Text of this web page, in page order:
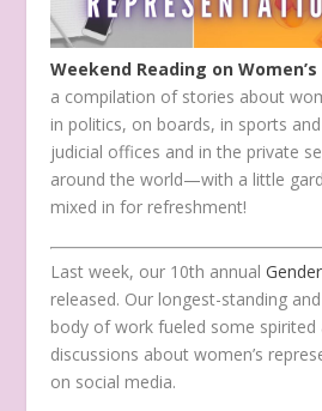
Weekend Reading on
a compilation of stories about
in politics, on boards, in sports
judicial offices and in the private
around the world—with a little
mixed in for refreshment!
Last week, our 10th annual
released. Our longest-standing
body of work fueled some spirited
discussions about women’s
on social media.